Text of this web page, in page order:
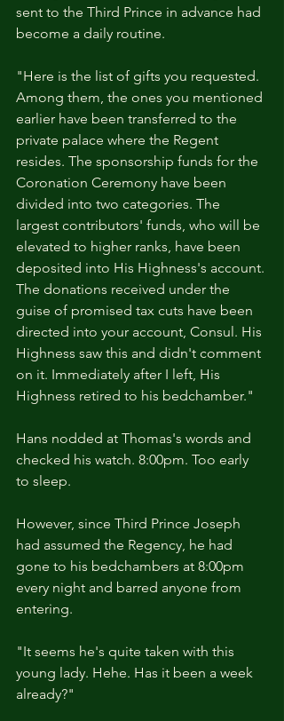
sent to the Third Prince in advance had
become a daily routine.
"Here is the list of gifts you requested.
Among them, the ones you mentioned
earlier have been transferred to the
private palace where the Regent
resides. The sponsorship funds for the
Coronation Ceremony have been
divided into two categories. The
largest contributors' funds, who will be
elevated to higher ranks, have been
deposited into His Highness's account.
The donations received under the
guise of promised tax cuts have been
directed into your account, Consul. His
Highness saw this and didn't comment
on it. Immediately after I left, His
Highness retired to his bedchamber."
Hans nodded at Thomas's words and
checked his watch. 8:00pm. Too early
to sleep.
However, since Third Prince Joseph
had assumed the Regency, he had
gone to his bedchambers at 8:00pm
every night and barred anyone from
entering.
"It seems he's quite taken with this
young lady. Hehe. Has it been a week
already?"